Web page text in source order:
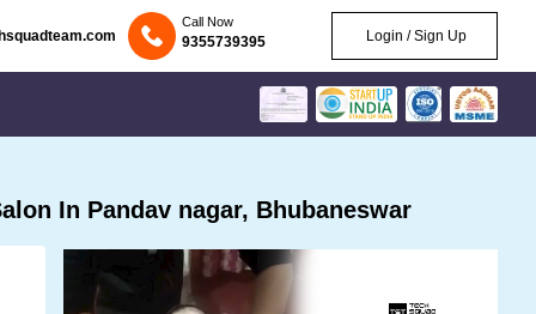
Call Now
9355739395 Login / Sign Up
In Pandav nagar, Bhubaneswar